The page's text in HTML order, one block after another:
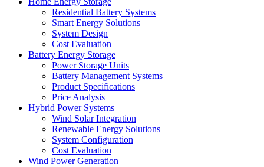
Residential Battery Systems
Smart Energy Solutions
System Design
Cost Evaluation
Battery Energy Storage
Power Storage Units
Battery Management Systems
Product Specifications
Price Analysis
Hybrid Power Systems
Wind Solar Integration
Renewable Energy Solutions
System Configuration
Cost Evaluation
Wind Power Generation